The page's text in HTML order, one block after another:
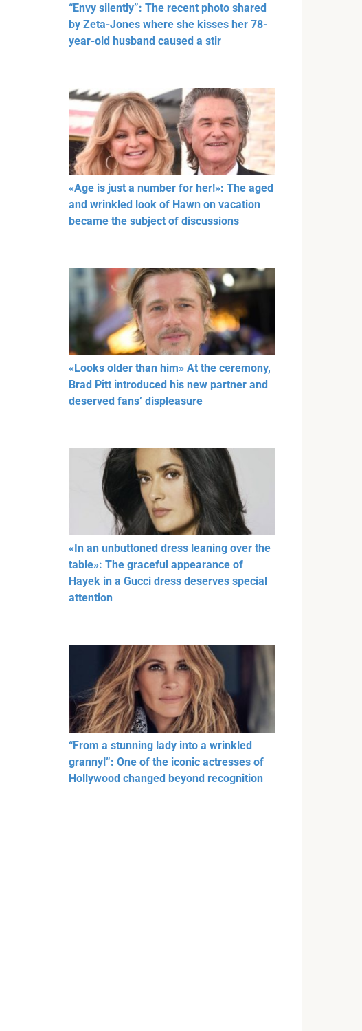
“Envy silently”: The recent photo shared
by Zeta-Jones where she kisses her 78-
year-old husband caused a stir
«Age is just a number for her!»: The aged
and wrinkled look of Hawn on vacation
became the subject of discussions
«Looks older than him» At the ceremony,
Brad Pitt introduced his new partner and
deserved fans’ displeasure
«In an unbuttoned dress leaning over the
table»: The graceful appearance of
Hayek in a Gucci dress deserves special
attention
“From a stunning lady into a wrinkled
granny!”: One of the iconic actresses of
Hollywood changed beyond recognition